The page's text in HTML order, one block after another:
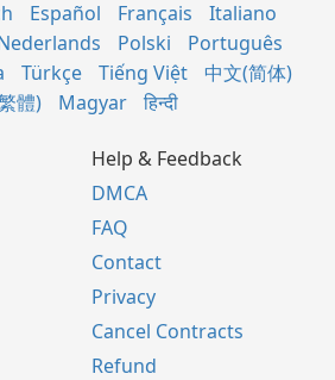
Español Français
Italiano
Polski
Português
Türkçe Tiếng Việt
中文(简体)
體)
Magyar हिन्दी
Help & Feedback
DMCA
FAQ
Contact
Privacy
Cancel Contracts
Refund